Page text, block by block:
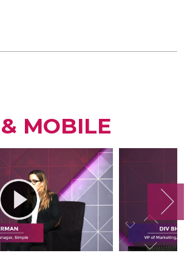
MOBILE